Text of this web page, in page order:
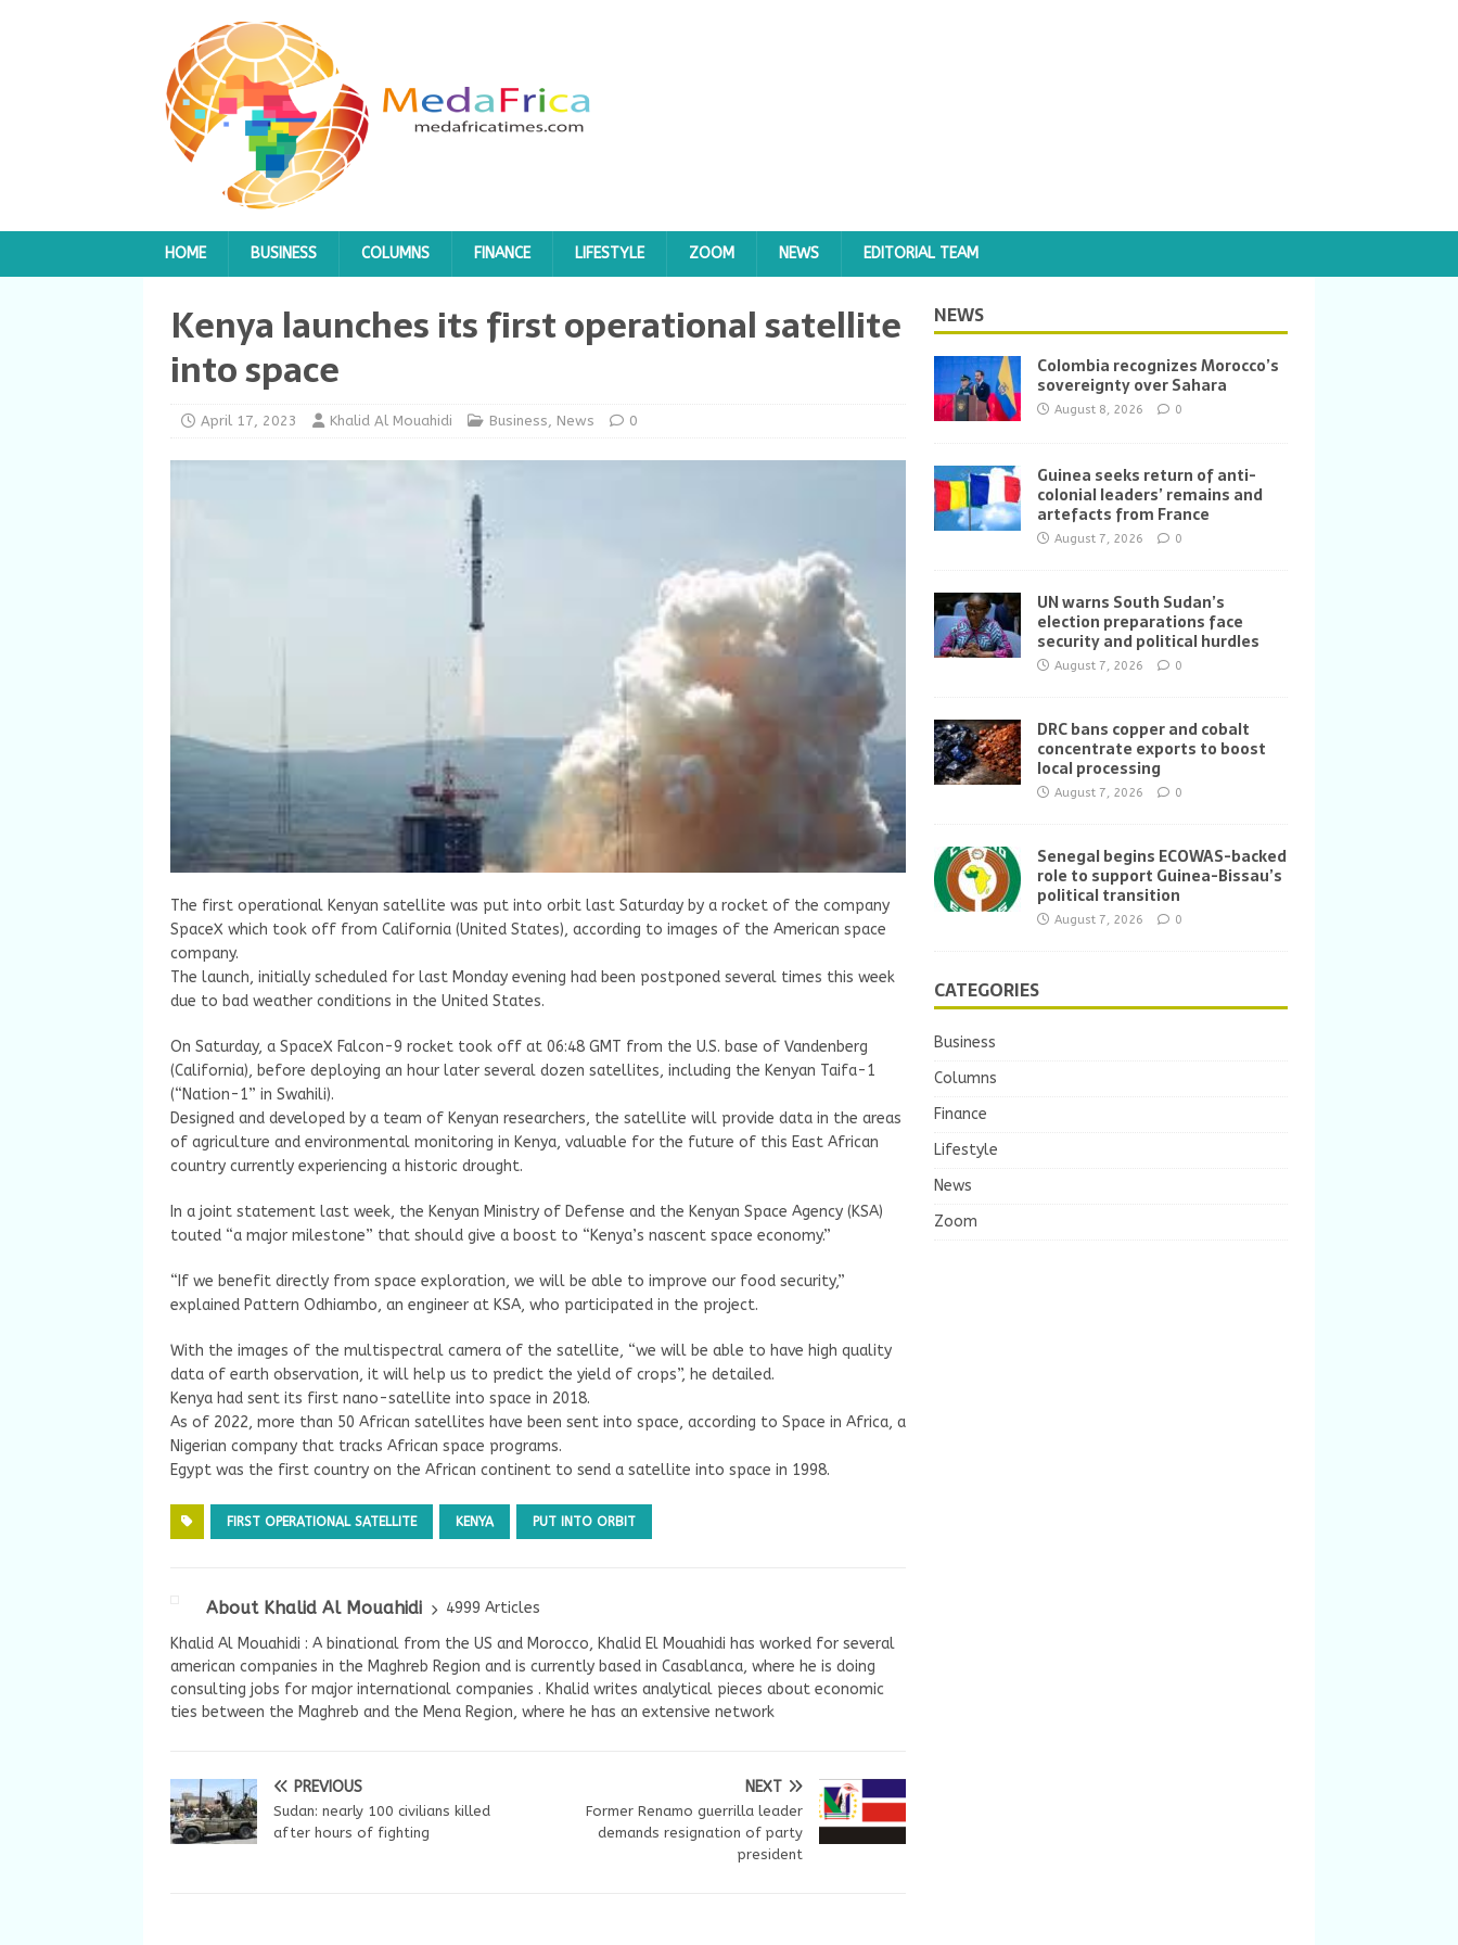
HOME BUSINESS COLUMNS FINANCE LIFESTYLE ZOOM NEWS EDITORIAL TEAM
Kenya launches its first operational satellite
into space
April 17, 2023 Khalid Al Mouahidi Business, News 0
The first operational Kenyan satellite was put into orbit last Saturday by a rocket of the company
SpaceX which took off from California (United States), according to images of the American space
company.
The launch, initially scheduled for last Monday evening had been postponed several times this week
due to bad weather conditions in the United States.
On Saturday, a SpaceX Falcon-9 rocket took off at 06:48 GMT from the U.S. base of Vandenberg
(California), before deploying an hour later several dozen satellites, including the Kenyan Taifa-1
(“Nation-1” in Swahili).
Designed and developed by a team of Kenyan researchers, the satellite will provide data in the areas
of agriculture and environmental monitoring in Kenya, valuable for the future of this East African
country currently experiencing a historic drought.
In a joint statement last week, the Kenyan Ministry of Defense and the Kenyan Space Agency (KSA)
touted “a major milestone” that should give a boost to “Kenya’s nascent space economy.”
“If we benefit directly from space exploration, we will be able to improve our food security,”
explained Pattern Odhiambo, an engineer at KSA, who participated in the project.
With the images of the multispectral camera of the satellite, “we will be able to have high quality
data of earth observation, it will help us to predict the yield of crops”, he detailed.
Kenya had sent its first nano-satellite into space in 2018.
As of 2022, more than 50 African satellites have been sent into space, according to Space in Africa, a
Nigerian company that tracks African space programs.
Egypt was the first country on the African continent to send a satellite into space in 1998.
FIRST OPERATIONAL SATELLITE KENYA PUT INTO ORBIT
About Khalid Al Mouahidi
4999 Articles
Khalid Al Mouahidi : A binational from the US and Morocco, Khalid El Mouahidi has worked for several
american companies in the Maghreb Region and is currently based in Casablanca, where he is doing
consulting jobs for major international companies . Khalid writes analytical pieces about economic
ties between the Maghreb and the Mena Region, where he has an extensive network
PREVIOUS
Sudan: nearly 100 civilians killed
after hours of fighting
NEXT
Former Renamo guerrilla leader
demands resignation of party
president
NEWS
Colombia recognizes Morocco’s
sovereignty over Sahara
August 8, 2026 0
Guinea seeks return of anti-
colonial leaders’ remains and
artefacts from France
August 7, 2026 0
UN warns South Sudan’s
election preparations face
security and political hurdles
August 7, 2026 0
DRC bans copper and cobalt
concentrate exports to boost
local processing
August 7, 2026 0
Senegal begins ECOWAS-backed
role to support Guinea-Bissau’s
political transition
August 7, 2026 0
CATEGORIES
Business
Columns
Finance
Lifestyle
News
Zoom